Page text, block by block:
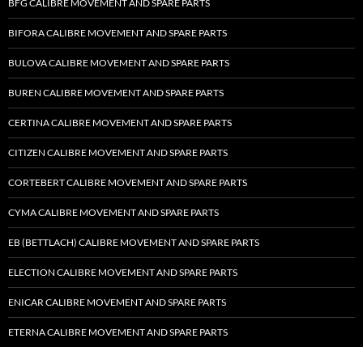
BFG CALIBRE MOVEMENT AND SPARE PARTS
BIFORA CALIBRE MOVEMENT AND SPARE PARTS
BULOVA CALIBRE MOVEMENT AND SPARE PARTS
BUREN CALIBRE MOVEMENT AND SPARE PARTS
CERTINA CALIBRE MOVEMENT AND SPARE PARTS
CITIZEN CALIBRE MOVEMENT AND SPARE PARTS
CORTEBERT CALIBRE MOVEMENT AND SPARE PARTS
CYMA CALIBRE MOVEMENT AND SPARE PARTS
EB (BETTLACH) CALIBRE MOVEMENT AND SPARE PARTS
ELECTION CALIBRE MOVEMENT AND SPARE PARTS
ENICAR CALIBRE MOVEMENT AND SPARE PARTS
ETERNA CALIBRE MOVEMENT AND SPARE PARTS